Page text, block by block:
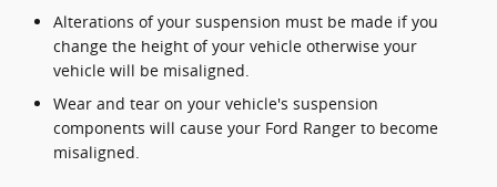
Alterations of your suspension must be made if you
change the height of your vehicle otherwise your
vehicle will be misaligned.
Wear and tear on your vehicle's suspension
components will cause your Ford Ranger to become
misaligned.